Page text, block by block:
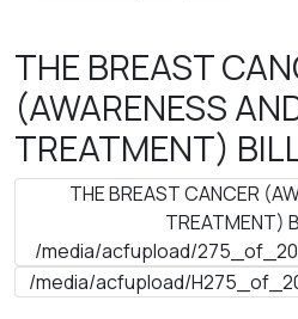
THE BREAST
(AWARENESS
TREATMENT)
THE BREAST CANCER
TREATMENT)
/media/acfupload/
/media/acfupload/